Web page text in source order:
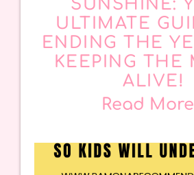
SUNSHINE:
ULTIMATE
ENDING THE
KEEPING THE
ALIVE!
Read